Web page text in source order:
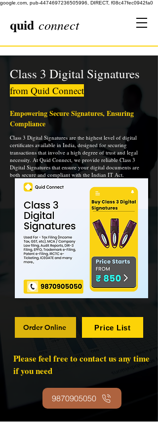
google.com, pub-4474697236505996, DIRECT, f08c47fec0942fa0
quid connect
Class 3 Digital Signatures
from Quid Connect
Empowering Secure Signatures, Ensuring
Compliance
Class 3 Digital Signatures are the highest level of digital
certificates available in India, designed for securing
transactions that involve a high degree of trust and legal
necessity. At Quid Connect, we provide reliable Class 3
Digital Signatures that ensure your digital documents are
both secure and compliant with the Indian IT Act.
Order Online Price List
Please feel free to contact us any time
if you need
9870905050